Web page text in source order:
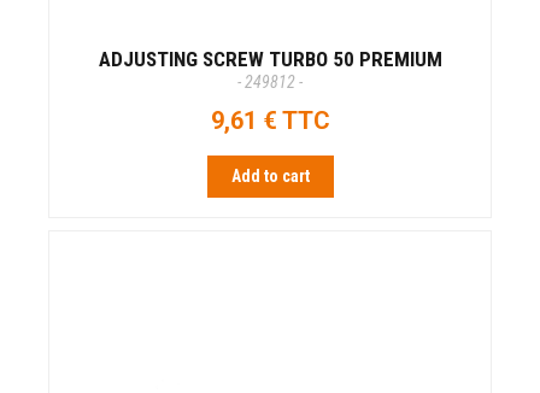
ADJUSTING SCREW TURBO 50 PREMIUM
- 249812 -
9,61 € TTC
Add to cart